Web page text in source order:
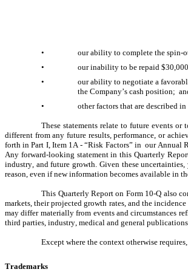
•
our ability to complete the spin-
•
our inability to be repaid
•
our ability to negotiate a
the Company’s cash position;
•
other factors that are described
These statements relate to future events
different from any future results, performance, or
forth in Part I, Item 1A - “Risk Factors” in  our Annual
Any forward-looking statement in this Quarterly
industry, and future growth. Given these
reason, even if new information becomes available in
This Quarterly Report on Form 10-Q also
markets, their projected growth rates, and the
may differ materially from events and circumstances
third parties, industry, medical and general
Except where the context otherwise
Trademarks